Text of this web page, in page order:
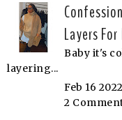
Layers For
Baby it's
layering...
Feb 16
2